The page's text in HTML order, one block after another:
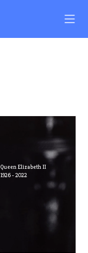
Queen Elizabeth II
1926 - 2022